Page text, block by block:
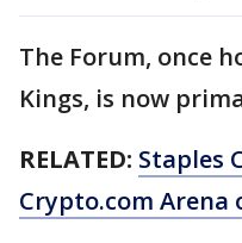
The Forum, once
Kings, is now
RELATED: Staples
Crypto.com Arena